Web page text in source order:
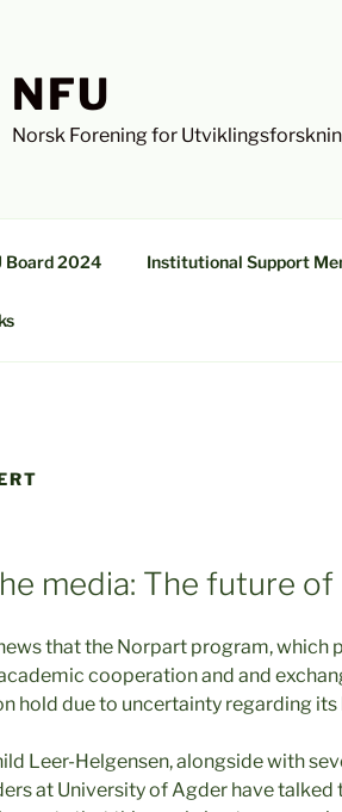
NFU
Norsk Forening for
Board 2024 Institutional Support
media: The future
that the Norpart program, which
cooperation and and
hold due to uncertainty regarding
Leer-Helgensen, alongside with
at University of Agder have talked